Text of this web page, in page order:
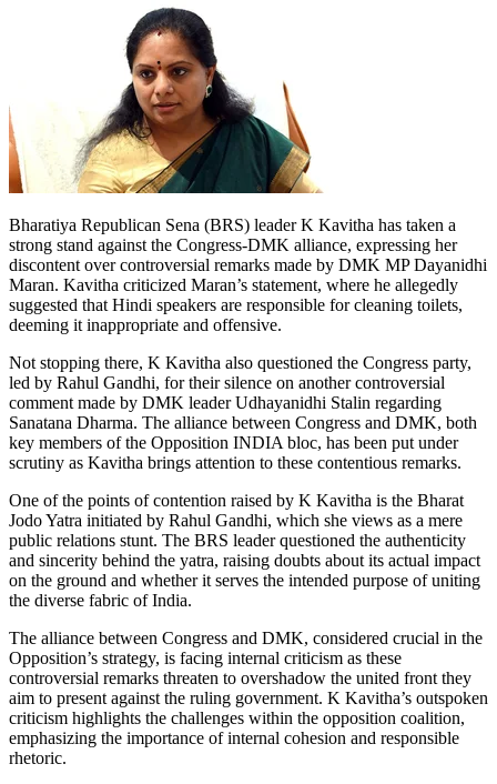
Bharatiya Republican Sena (BRS) leader K Kavitha has taken a
strong stand against the Congress-DMK alliance, expressing her
discontent over controversial remarks made by DMK MP Dayanidhi
Maran. Kavitha criticized Maran’s statement, where he allegedly
suggested that Hindi speakers are responsible for cleaning toilets,
deeming it inappropriate and offensive.
Not stopping there, K Kavitha also questioned the Congress party,
led by Rahul Gandhi, for their silence on another controversial
comment made by DMK leader Udhayanidhi Stalin regarding
Sanatana Dharma. The alliance between Congress and DMK, both
key members of the Opposition INDIA bloc, has been put under
scrutiny as Kavitha brings attention to these contentious remarks.
One of the points of contention raised by K Kavitha is the Bharat
Jodo Yatra initiated by Rahul Gandhi, which she views as a mere
public relations stunt. The BRS leader questioned the authenticity
and sincerity behind the yatra, raising doubts about its actual impact
on the ground and whether it serves the intended purpose of uniting
the diverse fabric of India.
The alliance between Congress and DMK, considered crucial in the
Opposition’s strategy, is facing internal criticism as these
controversial remarks threaten to overshadow the united front they
aim to present against the ruling government. K Kavitha’s outspoken
criticism highlights the challenges within the opposition coalition,
emphasizing the importance of internal cohesion and responsible
rhetoric.